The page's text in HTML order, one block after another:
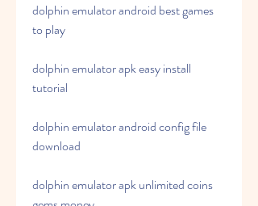
dolphin emulator android best games
to play
dolphin emulator apk easy install
tutorial
dolphin emulator android config file
download
dolphin emulator apk unlimited coins